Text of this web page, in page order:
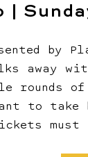
|
by
away
rounds
to take
must